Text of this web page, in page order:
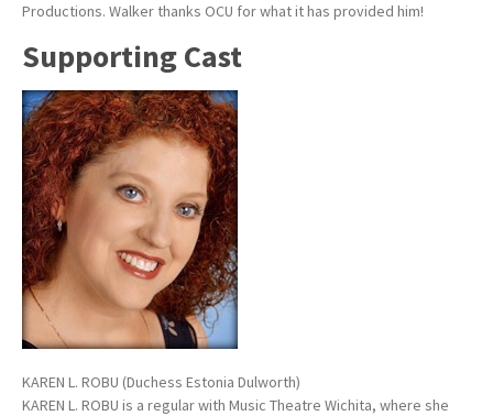
Productions. Walker thanks OCU for what it has provided him!
Supporting Cast
KAREN L. ROBU (Duchess Estonia Dulworth)
KAREN L. ROBU is a regular with Music Theatre Wichita, where she